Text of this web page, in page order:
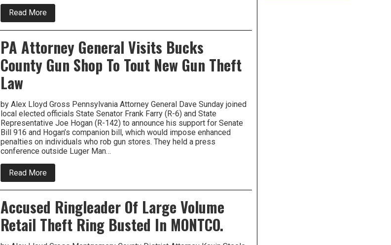
Read More
Southampton
Child
Gets
Prison
For
Getting
Children
PA Attorney General Visits Bucks
County Gun Shop To Tout New Gun Theft
Law
by Alex Lloyd Gross Pennsylvania Attorney General Dave Sunday joined
local elected officials State Senator Frank Farry (R-6) and State
Representative Joe Hogan (R-142) to announce his support for Senate
Bill 916 and Hogan’s companion bill, which would impose enhanced
penalties on individuals who rob gun stores. They held a press
conference outside Luger Man…
Read More
PA
Attorney
Visits
Bucks
County
Gun
To
Accused Ringleader Of Large Volume
Retail Theft Ring Busted In MONTCO.